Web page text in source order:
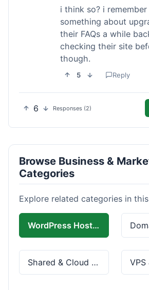
i think so? i remember
something about
their FAQs a while
checking their site
though.
5 Reply
6 Responses (2)
Browse Business &
Categories
Explore related categories in
WordPress Hosting
Shared & Cloud Hosting